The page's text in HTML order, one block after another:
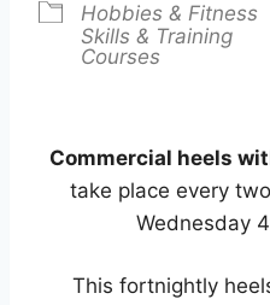
Hobbies & Fitness
Skills & Training
Courses
Commercial heels
take place every
Wednesday
This fortnightly